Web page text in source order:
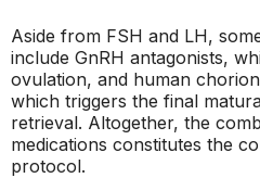
Aside from FSH and LH,
include GnRH antagonists,
ovulation, and human
which triggers the final
retrieval. Altogether, the
medications constitutes the
protocol.